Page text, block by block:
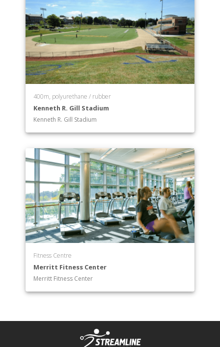
Department of Health Sciences
Department of History
Department of Kinesiology
Department of Marketing
Department of Mathematics
Department of Philosophy
Department of Physics
Department of Psychology
Department of Social Work
Department of Sociology
Department of Spanish
Department of Theatre Arts
Department of Writing and Publishing
400m, polyurethane / rubber
Kenneth R. Gill Stadium
Kenneth R. Gill Stadium
Fitness Centre
Merritt Fitness Center
Merritt Fitness Center